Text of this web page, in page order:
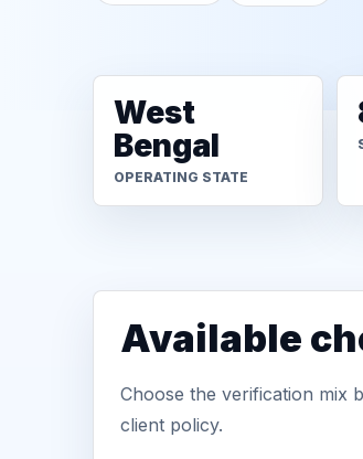
West
Bengal
OPERATING STATE
Available
Choose the verification mix
client policy.